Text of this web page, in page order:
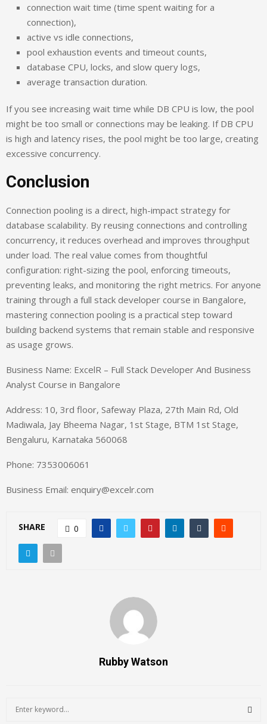
connection wait time (time spent waiting for a
connection),
active vs idle connections,
pool exhaustion events and timeout counts,
database CPU, locks, and slow query logs,
average transaction duration.
If you see increasing wait time while DB CPU is low, the pool
might be too small or connections may be leaking. If DB CPU
is high and latency rises, the pool might be too large, creating
excessive concurrency.
Conclusion
Connection pooling is a direct, high-impact strategy for
database scalability. By reusing connections and controlling
concurrency, it reduces overhead and improves throughput
under load. The real value comes from thoughtful
configuration: right-sizing the pool, enforcing timeouts,
preventing leaks, and monitoring the right metrics. For anyone
training through a full stack developer course in Bangalore,
mastering connection pooling is a practical step toward
building backend systems that remain stable and responsive
as usage grows.
Business Name: ExcelR – Full Stack Developer And Business
Analyst Course in Bangalore
Address: 10, 3rd floor, Safeway Plaza, 27th Main Rd, Old
Madiwala, Jay Bheema Nagar, 1st Stage, BTM 1st Stage,
Bengaluru, Karnataka 560068
Phone: 7353006061
Business Email: enquiry@excelr.com
SHARE 0
Rubby Watson